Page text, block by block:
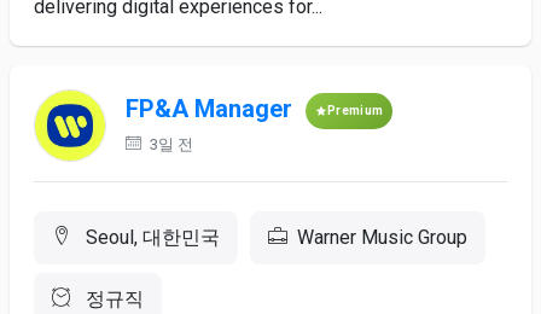
delivering digital experiences for...
FP&A Manager Premium
3일 전
Seoul, 대한민국 Warner Music Group
정규직